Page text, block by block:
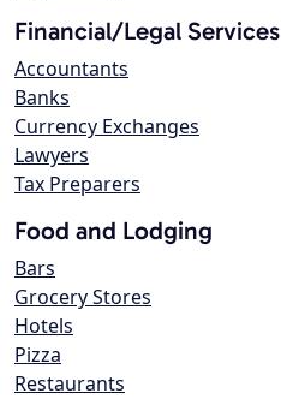
Financial/Legal Services
Accountants
Banks
Currency Exchanges
Lawyers
Tax Preparers
Food and Lodging
Bars
Grocery Stores
Hotels
Pizza
Restaurants